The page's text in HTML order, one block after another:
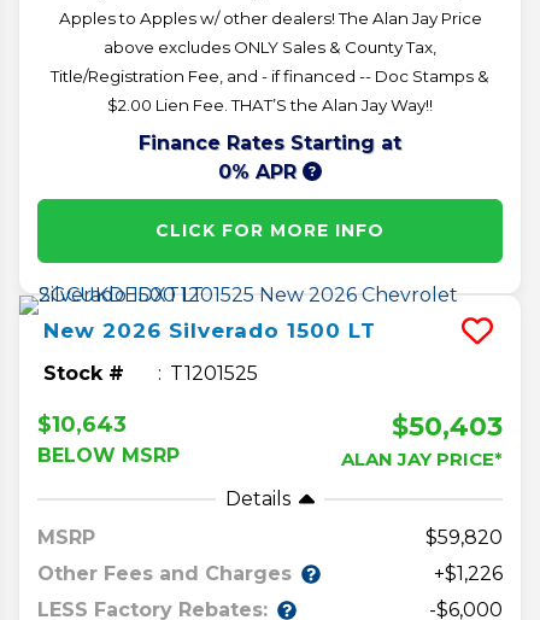
Apples to Apples w/ other dealers! The Alan Jay Price
above excludes ONLY Sales & County Tax,
Title/Registration Fee, and - if financed -- Doc Stamps &
$2.00 Lien Fee. THAT’S the Alan Jay Way!!
Finance Rates Starting at
0% APR
CLICK FOR MORE INFO
New 2026 Silverado 1500 LT
Stock # T1201525
$10,643
BELOW MSRP
$50,403
ALAN JAY PRICE*
Details
MSRP
59,820
Other Fees and Charges
+$1,226
LESS Factory Rebates:
-$6,000